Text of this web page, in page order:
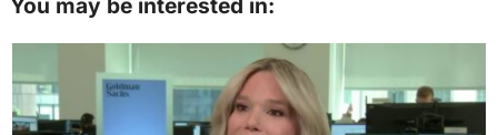
You may be interested in: